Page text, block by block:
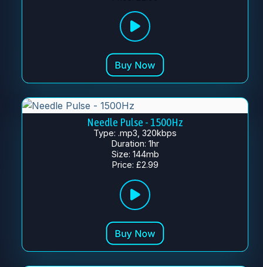
Needle Pulse - 1500Hz
Type: .mp3, 320kbps
Duration: 1hr
Size: 144mb
Price: £2.99